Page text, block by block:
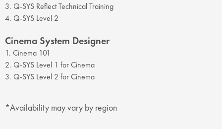
3. Q-SYS Reflect Technical Training
4. Q-SYS Level 2
Cinema System Designer
1. Cinema 101
2. Q-SYS Level 1 for Cinema
3. Q-SYS Level 2 for Cinema
*Availability may vary by region